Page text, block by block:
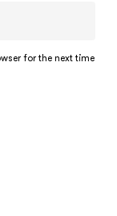
for the next time